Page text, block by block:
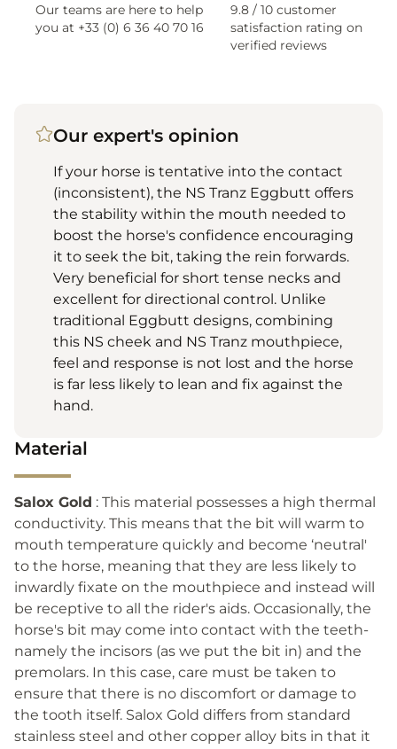
Our teams are here to help
you at +33 (0) 6 36 40 70 16
9.8 / 10 customer
satisfaction rating on
verified reviews
Our expert's opinion
If your horse is tentative into the contact
(inconsistent), the NS Tranz Eggbutt offers
the stability within the mouth needed to
boost the horse's confidence encouraging
it to seek the bit, taking the rein forwards.
Very beneficial for short tense necks and
excellent for directional control. Unlike
traditional Eggbutt designs, combining
this NS cheek and NS Tranz mouthpiece,
feel and response is not lost and the horse
is far less likely to lean and fix against the
hand.
Material
Salox Gold : This material possesses a high thermal
conductivity. This means that the bit will warm to
mouth temperature quickly and become ‘neutral'
to the horse, meaning that they are less likely to
inwardly fixate on the mouthpiece and instead will
be receptive to all the rider's aids. Occasionally, the
horse's bit may come into contact with the teeth-
namely the incisors (as we put the bit in) and the
premolars. In this case, care must be taken to
ensure that there is no discomfort or damage to
the tooth itself. Salox Gold differs from standard
stainless steel and other copper alloy bits in that it